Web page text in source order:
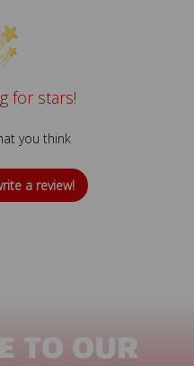
for stars!
you think
a review!
TO OUR